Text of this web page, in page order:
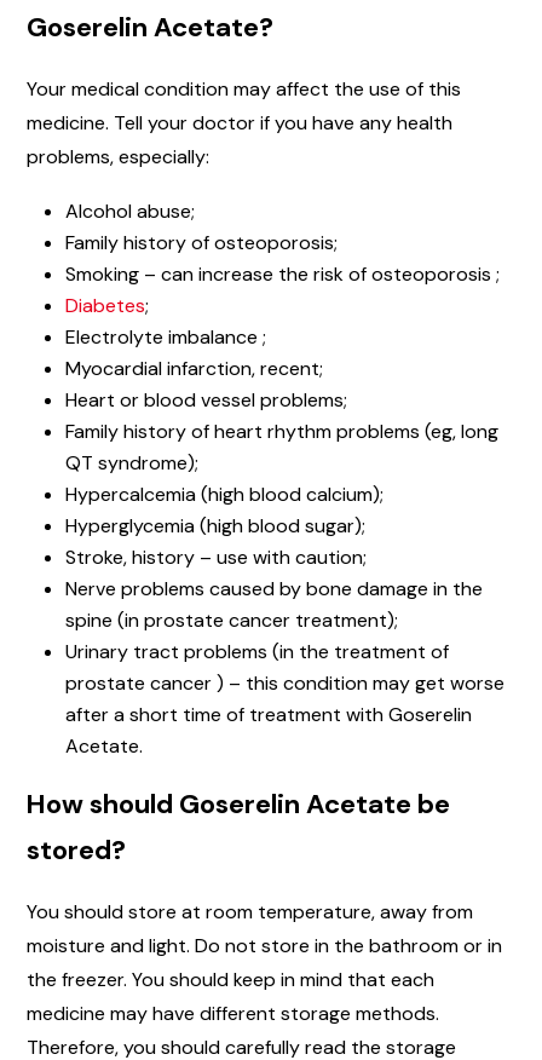
Goserelin Acetate?
Your medical condition may affect the use of this
medicine. Tell your doctor if you have any health
problems, especially:
Alcohol abuse;
Family history of osteoporosis;
Smoking – can increase the risk of osteoporosis ;
Diabetes;
Electrolyte imbalance ;
Myocardial infarction, recent;
Heart or blood vessel problems;
Family history of heart rhythm problems (eg, long
QT syndrome);
Hypercalcemia (high blood calcium);
Hyperglycemia (high blood sugar);
Stroke, history – use with caution;
Nerve problems caused by bone damage in the
spine (in prostate cancer treatment);
Urinary tract problems (in the treatment of
prostate cancer ) – this condition may get worse
after a short time of treatment with Goserelin
Acetate.
How should Goserelin Acetate be
stored?
You should store at room temperature, away from
moisture and light. Do not store in the bathroom or in
the freezer. You should keep in mind that each
medicine may have different storage methods.
Therefore, you should carefully read the storage